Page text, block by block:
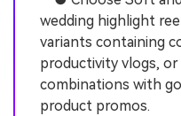
wedding highlight
variants containing
productivity vlogs,
combinations with
product promos.